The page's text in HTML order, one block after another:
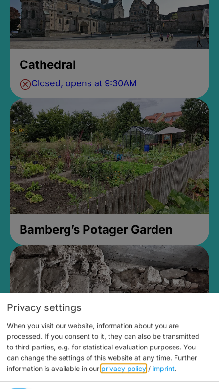
Cathedral
Closed, opens at 9:30AM
Bamberg’s Potager Garden
Medieval Mikvah
Privacy settings
When you visit our website, information about you are
processed. If you consent to it, they can also be transmitted
to third parties, e.g. for statistical evaluation purposes. You
can change the settings of this website at any time. Further
information is available in our privacy policy / imprint.